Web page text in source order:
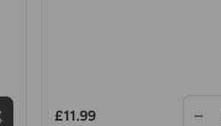
£11.99